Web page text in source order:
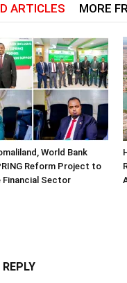
ARTICLES MORE
World Bank
Reform Project to
Financial Sector